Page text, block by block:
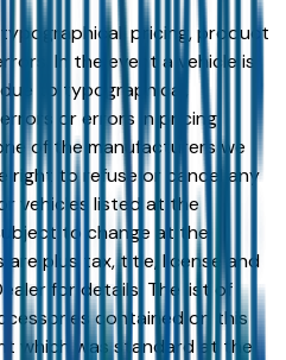
pricing, product
In the event a vehicle is
to typographical,
or errors in pricing
of the manufacturers we
right to refuse or cancel any
vehicles listed at the
to change at the
plus tax, title, license and
for details. The list of
contained on this
which was standard at the